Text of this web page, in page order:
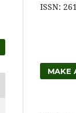
ISSN:
MAKE